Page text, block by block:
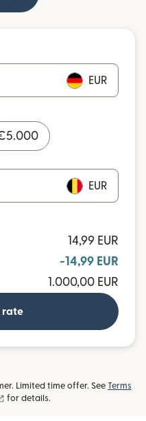
EUR
5.000
EUR
14,99 EUR
-14,99 EUR
1.000,00 EUR
rate
Limited time offer. See Terms
(opens in new window)
for details.